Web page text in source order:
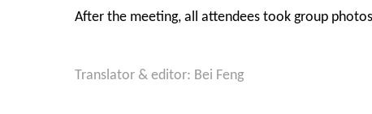
After the meeting, all attendees took group
Translator & editor: Bei Feng